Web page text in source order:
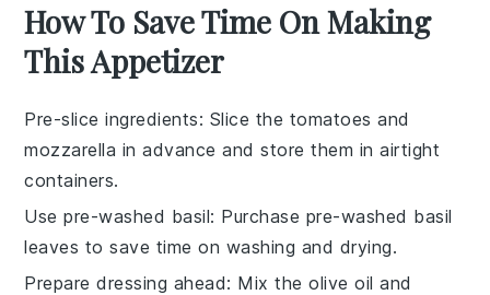
How To Save Time On Making
This Appetizer
Pre-slice ingredients: Slice the tomatoes and
mozzarella in advance and store them in airtight
containers.
Use pre-washed basil: Purchase pre-washed basil
leaves to save time on washing and drying.
Prepare dressing ahead: Mix theolive oil and